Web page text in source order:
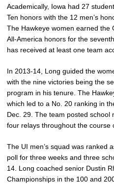
Academically, Iowa had 27
Ten honors with the 12 men’s
The Hawkeye women earned the
All-America honors for the
has received at least one team
In 2013-14, Long guided the
with the nine victories being the
program in his tenure. The
which led to a No. 20 ranking in
Dec. 29. The team posted school
four relays throughout the course
The UI men’s squad was ranked
poll for three weeks and three
14. Long coached senior Dustin
Championships in the 100 and